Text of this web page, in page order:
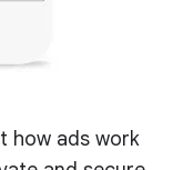
how ads work